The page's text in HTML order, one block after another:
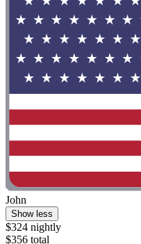
John
Show less
$324 nightly
$356 total